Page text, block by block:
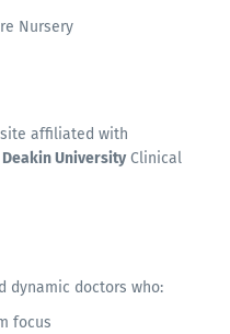
Nursery
affiliated with
Deakin UniversityClinical
dynamic doctors who:
focus